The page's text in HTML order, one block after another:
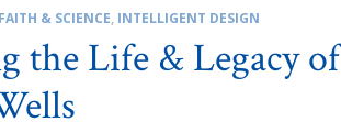
FAITH & SCIENCE, INTELLIGENT DESIGN
the Life & Legacy of